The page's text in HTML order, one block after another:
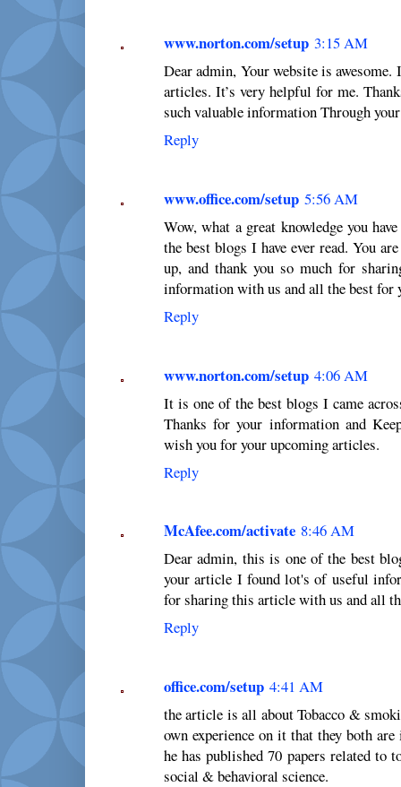
www.norton.com/setup 3:15 AM
Dear admin, Your website is
articles. It’s very helpful for me.
such valuable information Through
Reply
www.office.com/setup 5:56 AM
Wow, what a great knowledge you
the best blogs I have ever read. You
up, and thank you so much for
information with us and all the best for
Reply
www.norton.com/setup 4:06 AM
It is one of the best blogs I came
Thanks for your information and
wish you for your upcoming articles.
Reply
McAfee.com/activate 8:46 AM
Dear admin, this is one of the best
your article I found lot's of useful
for sharing this article with us and all
Reply
office.com/setup 4:41 AM
the article is all about Tobacco &
own experience on it that they both
he has published 70 papers related to
social & behavioral science.